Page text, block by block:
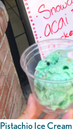
Pistachio Ice